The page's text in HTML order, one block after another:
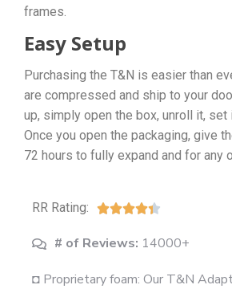
frames.
Easy Setup
Purchasing the T&N is easier than
are compressed and ship to your
up, simply open the box, unroll it, set
Once you open the packaging, give
72 hours to fully expand and for any
RR Rating: 
# of Reviews: 14000+
◘ Proprietary foam: Our T&N